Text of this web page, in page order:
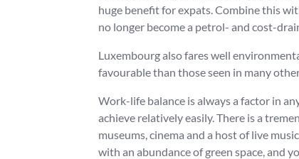
huge benefit for expats. Combine this
no longer become a petrol- and cost-
Luxembourg also fares well
favourable than those seen in many
Work-life balance is always a factor in
achieve relatively easily. There is a
museums, cinema and a host of live
with an abundance of green space, and